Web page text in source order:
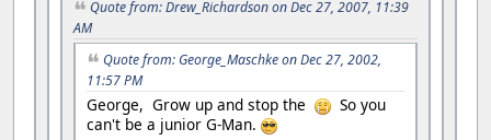
Quote from: Drew_Richardson on Dec 27, 2007, 11:39
AM
Quote from: George_Maschke on Dec 27, 2002,
11:57 PM
George, Grow up and stop the
So you
can't be a junior G-Man.